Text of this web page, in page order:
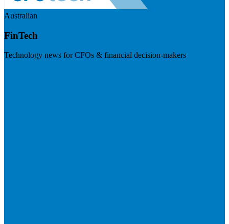
Australian
FinTech
Technology news for CFOs & financial decision-makers